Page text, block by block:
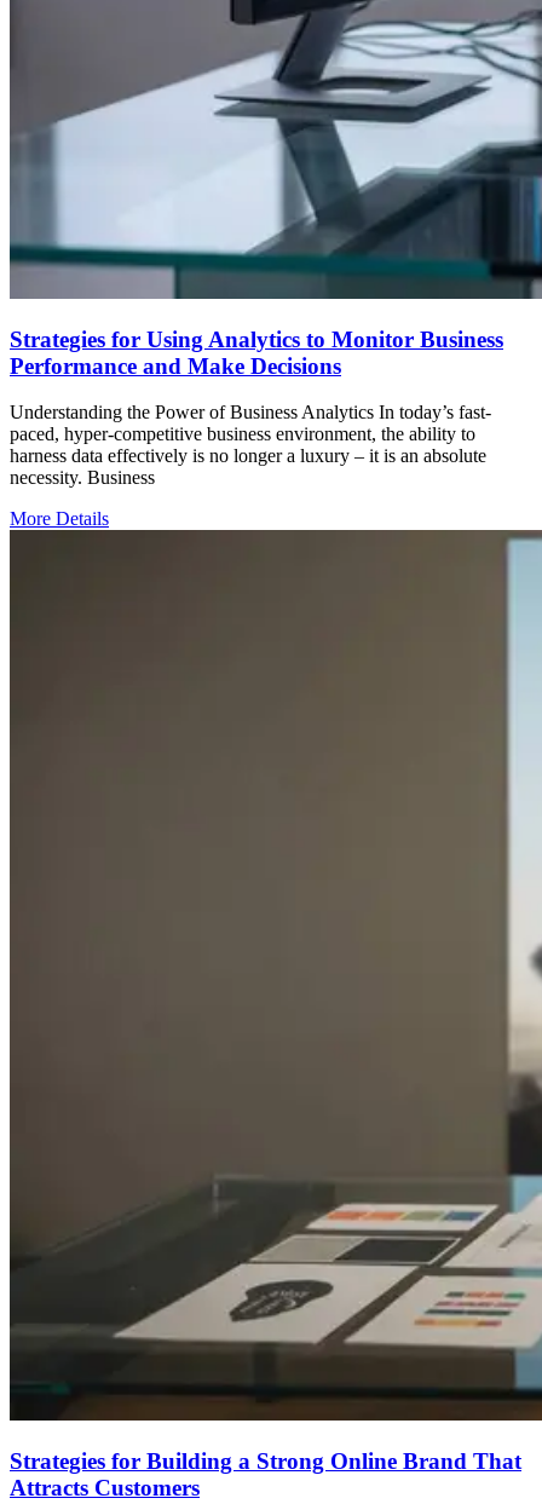
Strategies for Using Analytics to Monitor Business
Performance and Make Decisions
Understanding the Power of Business Analytics In today’s fast-
paced, hyper-competitive business environment, the ability to
harness data effectively is no longer a luxury – it is an absolute
necessity. Business
More Details
Strategies for Building a Strong Online Brand That
Attracts Customers